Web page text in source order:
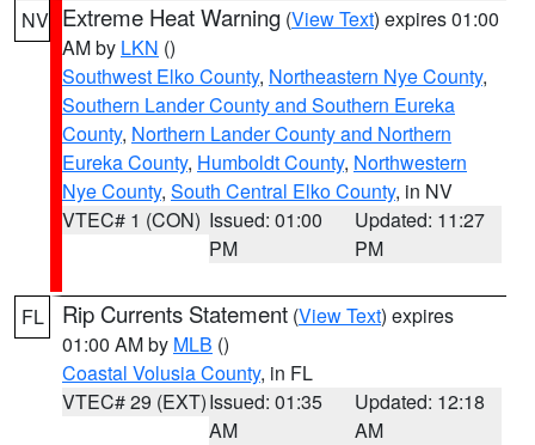
NV Extreme Heat Warning (View Text) expires 01:00
AM by LKN ()
Southwest Elko County, Northeastern Nye County,
Southern Lander County and Southern Eureka
County, Northern Lander County and Northern
Eureka County, Humboldt County, Northwestern
Nye County, South Central Elko County, in NV
VTEC# 1 (CON) Issued: 01:00
PM
Updated: 11:27
PM
FL Rip Currents Statement (View Text) expires
01:00 AM by MLB ()
Coastal Volusia County, in FL
VTEC# 29 (EXT)Issued: 01:35
AM
Updated: 12:18
AM